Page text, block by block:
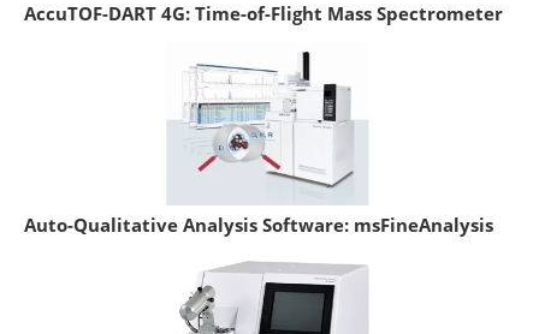
AccuTOF-DART 4G: Time-of-Flight Mass Spectrometer
Auto-Qualitative Analysis Software: msFineAnalysis